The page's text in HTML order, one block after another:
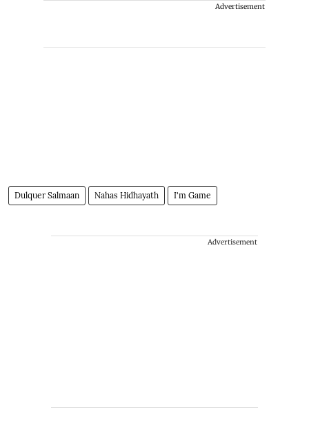
Advertisement
Dulquer Salmaan Nahas Hidhayath I'm Game
Advertisement